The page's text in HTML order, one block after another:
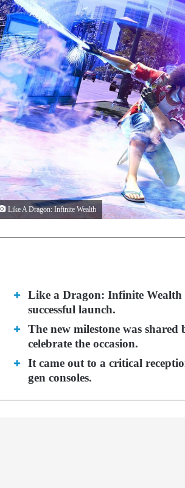
Like A Dragon: Infinite Wealth
Like a Dragon: Infinite Wealth
successful launch.
The new milestone was
celebrate the occasion.
It came out to a critical
gen consoles.